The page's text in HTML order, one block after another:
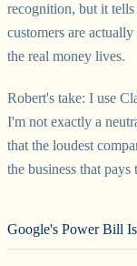
recognition, but it
customers are
the real money lives.
Robert's take: I use
I'm not exactly a
that the loudest
the business that pays
Google's Power Bill